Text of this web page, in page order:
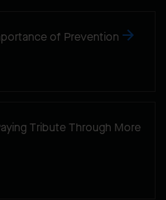
of Prevention
Tribute Through More